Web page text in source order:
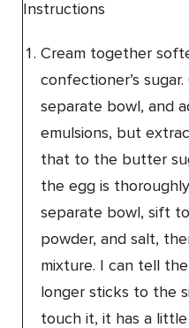
Instructions
Cream together
confectioner’s
separate bowl, and
emulsions, but
that to the butter
the egg is
separate bowl, sift
powder, and salt,
mixture. I can tell
longer sticks to the
touch it, it has a